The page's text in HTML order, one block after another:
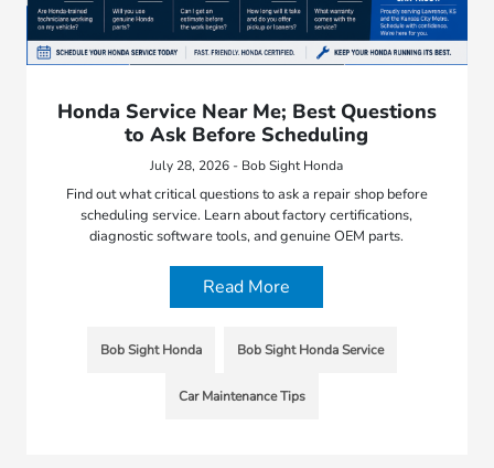
Honda Service Near Me; Best Questions
to Ask Before Scheduling
July 28, 2026 - Bob Sight Honda
Find out what critical questions to ask a repair shop before
scheduling service. Learn about factory certifications,
diagnostic software tools, and genuine OEM parts.
Read More
Bob Sight Honda Bob Sight Honda Service
Car Maintenance Tips